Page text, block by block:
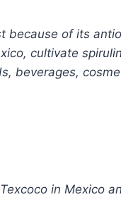
because of its
cultivate
beverages,
in Mexico